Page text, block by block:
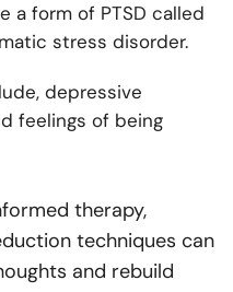
a form of PTSD called
stress disorder.
depressive
feelings of being
therapy,
techniques can
and rebuild